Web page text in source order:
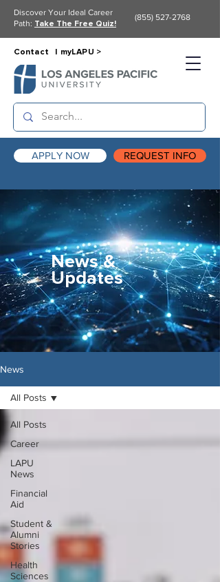
APPLY NOW REQUEST INFO
Contact | myLAPU >
Discover Your Ideal Career
Path: Take The Free Quiz!
(855) 527-2768
News &
Updates
News
All Posts
Career
LAPU
News
Financial
Aid
Student &
Alumni
Stories
Health
Sciences
All Posts